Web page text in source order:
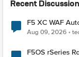
Recent
F5 XC WAF
Aug 09, 2026
F5OS rSeries